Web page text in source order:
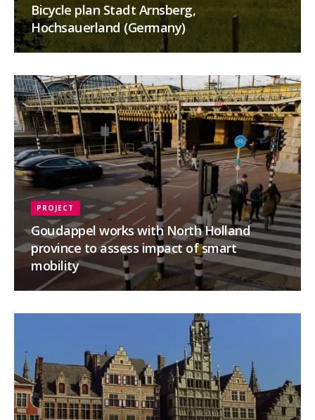
Bicycle plan Stadt Arnsberg,
Hochsauerland (Germany)
Goudappel works with North Holland
province to assess impact of smart
mobility
PROJECT